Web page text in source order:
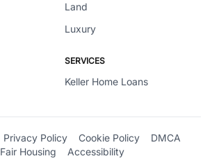
Land
Luxury
SERVICES
Keller Home Loans
Privacy Policy Cookie Policy
DMCA
Fair Housing
Accessibility